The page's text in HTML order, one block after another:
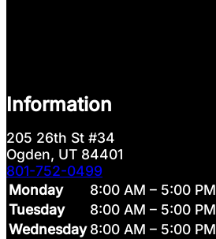
Information
205 26th St #34
Ogden, UT 84401
801-752-0499
Monday
8:00 AM – 5:00 PM
Tuesday
8:00 AM – 5:00 PM
Wednesday 8:00 AM – 5:00 PM